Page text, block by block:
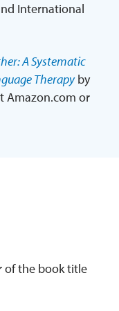
International
A Systematic
Therapyby
Amazon.com or
of the book title